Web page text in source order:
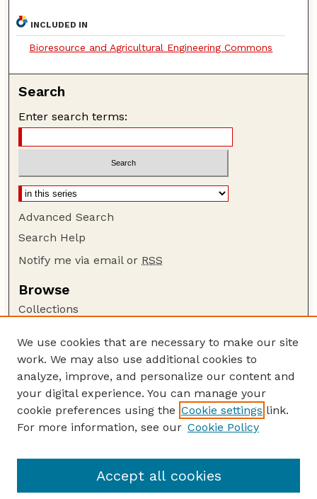
INCLUDED IN
Bioresource and Agricultural Engineering Commons
Search
Enter search terms:
Advanced Search
Search Help
Notify me via email or RSS
Browse
Collections
Authors
Author Corner
Author FAQ
Guide to Submitting
US DOE Website
We use cookies that are necessary to make our site
work. We may also use additional cookies to
analyze, improve, and personalize our content and
your digital experience. You can manage your
cookie preferences using the Cookie settings link.
For more information, see our Cookie Policy
Accept all cookies